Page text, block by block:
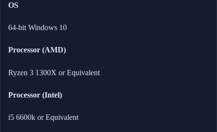
OS
64-bit Windows 10
Processor (AMD)
Ryzen 3 1300X or Equivalent
Processor (Intel)
i5 6600k or Equivalent